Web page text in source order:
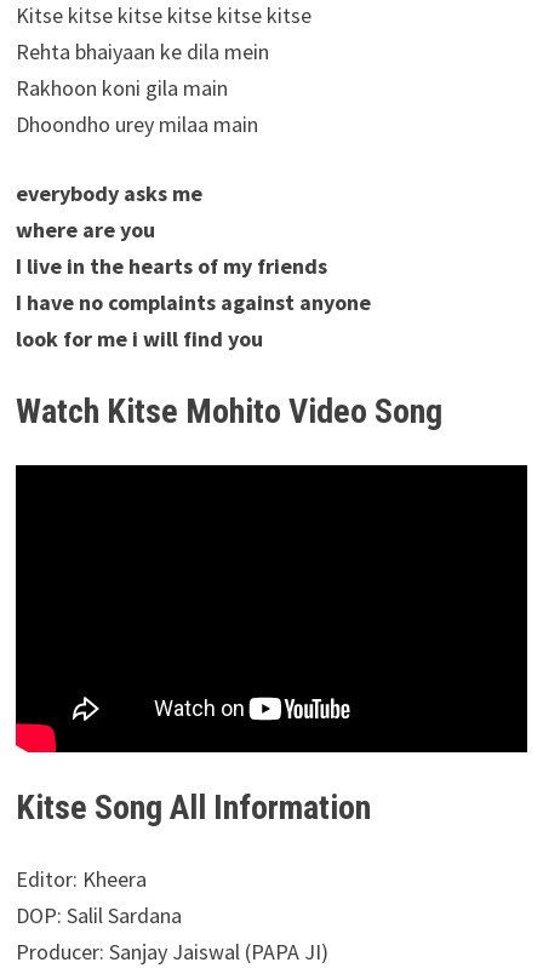
Kitse kitse kitse kitse kitse kitse
Rehta bhaiyaan ke dila mein
Rakhoon koni gila main
Dhoondho urey milaa main
everybody asks me
where are you
I live in the hearts of my friends
I have no complaints against anyone
look for me i will find you
Watch Kitse Mohito Video Song
Kitse Song All Information
Editor: Kheera
DOP: Salil Sardana
Producer: Sanjay Jaiswal (PAPA JI)